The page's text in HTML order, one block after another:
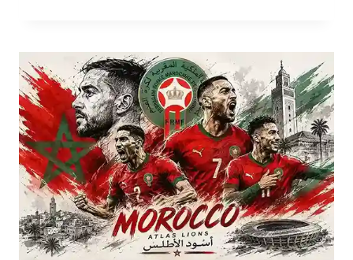
MATCH
PLAYER
STATS:
COMPLETE
BREAKDOWN